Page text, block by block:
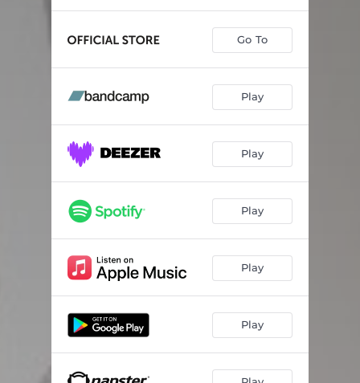
Go To
Play
Play
Play
Play
Play